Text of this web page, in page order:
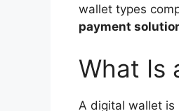
wallet types
payment
What Is
A digital wallet